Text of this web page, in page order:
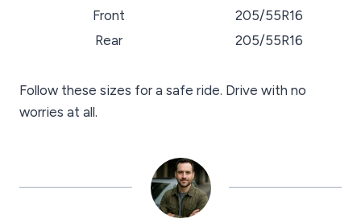
Front
205/55R16
Rear
205/55R16
Follow these sizes for a safe ride. Drive with no
worries at all.